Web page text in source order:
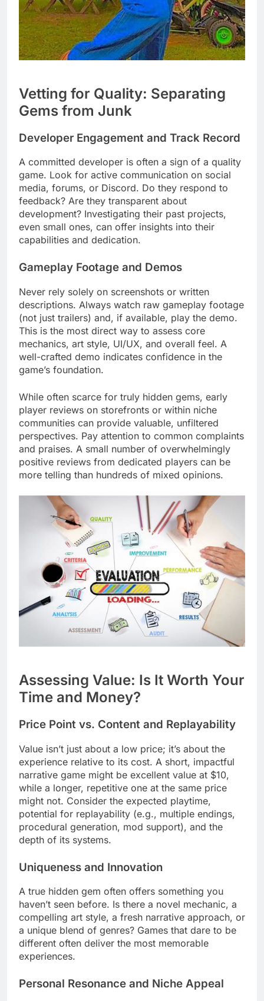
Vetting for Quality: Separating
Gems from Junk
Developer Engagement and Track Record
A committed developer is often a sign of a quality
game. Look for active communication on social
media, forums, or Discord. Do they respond to
feedback? Are they transparent about
development? Investigating their past projects,
even small ones, can offer insights into their
capabilities and dedication.
Gameplay Footage and Demos
Never rely solely on screenshots or written
descriptions. Always watch raw gameplay footage
(not just trailers) and, if available, play the demo.
This is the most direct way to assess core
mechanics, art style, UI/UX, and overall feel. A
well-crafted demo indicates confidence in the
game’s foundation.
While often scarce for truly hidden gems, early
player reviews on storefronts or within niche
communities can provide valuable, unfiltered
perspectives. Pay attention to common complaints
and praises. A small number of overwhelmingly
positive reviews from dedicated players can be
more telling than hundreds of mixed opinions.
Assessing Value: Is It Worth Your
Time and Money?
Price Point vs. Content and Replayability
Value isn’t just about a low price; it’s about the
experience relative to its cost. A short, impactful
narrative game might be excellent value at $10,
while a longer, repetitive one at the same price
might not. Consider the expected playtime,
potential for replayability (e.g., multiple endings,
procedural generation, mod support), and the
depth of its systems.
Uniqueness and Innovation
A true hidden gem often offers something you
haven’t seen before. Is there a novel mechanic, a
compelling art style, a fresh narrative approach, or
a unique blend of genres? Games that dare to be
different often deliver the most memorable
experiences.
Personal Resonance and Niche Appeal